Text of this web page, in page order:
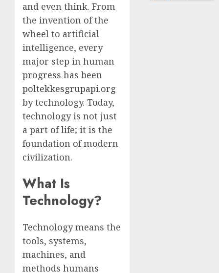
and even think. From
the invention of the
wheel to artificial
intelligence, every
major step in human
progress has been
poltekkesgrupapi.org
by technology. Today,
technology is not just
a part of life; it is the
foundation of modern
civilization.
What Is
Technology?
Technology means the
tools, systems,
machines, and
methods humans